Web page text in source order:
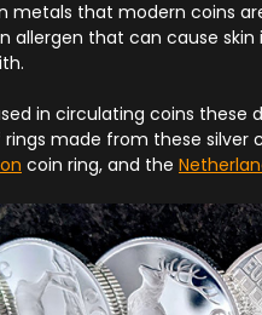
metals that modern coins
allergen that can cause
in circulating coins these
made from these silver
coin ring, and the